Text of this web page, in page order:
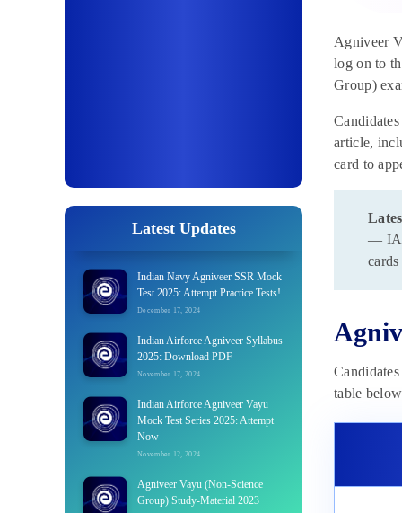
Latest Updates
Indian Navy Agniveer SSR Mock
Test 2025: Attempt Practice Tests!
December 17, 2024
Indian Airforce Agniveer Syllabus
2025: Download PDF
November 17, 2024
Indian Airforce Agniveer Vayu
Mock Test Series 2025: Attempt
Now
November 12, 2024
Agniveer Vayu (Non-Science
Group) Study-Material 2023
Agniveer
log on to
Group)
article,
card to
—
table